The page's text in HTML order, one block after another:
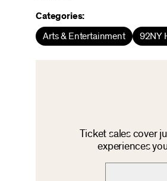
Categories:
Arts & Entertainment 92NY
Ticket sales cover
experiences